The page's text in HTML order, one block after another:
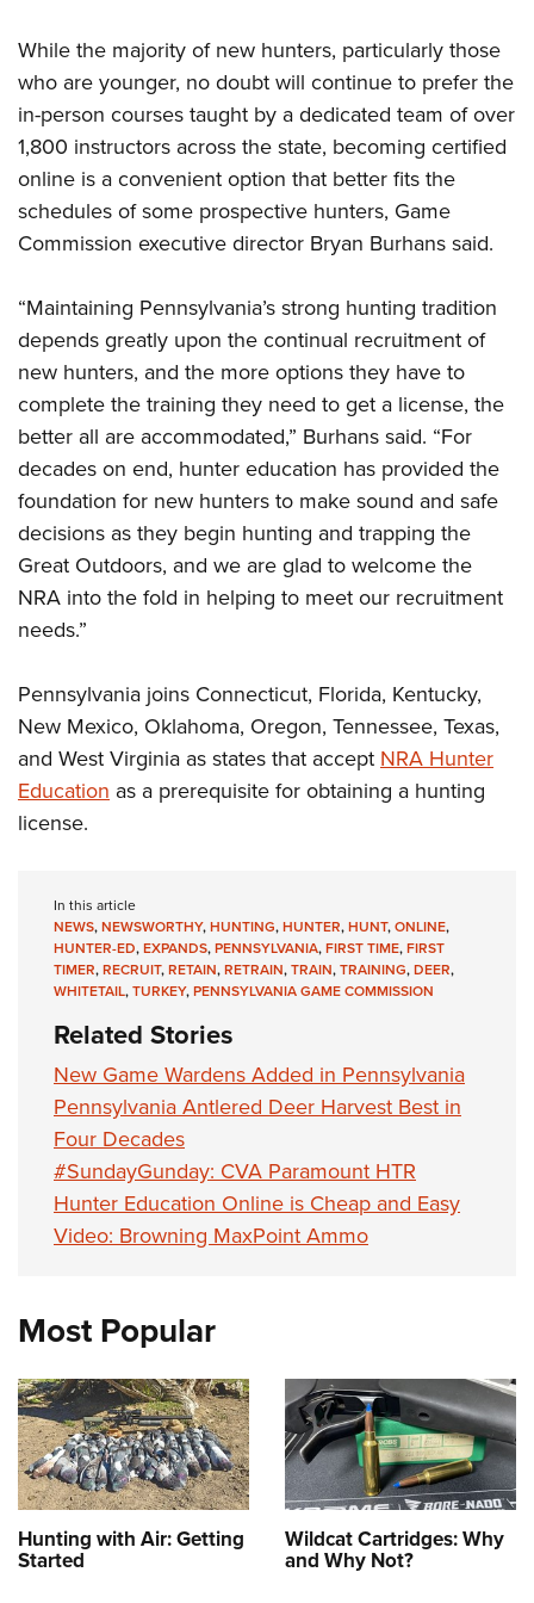
NRA Marksmanship Qualification Program
NRA Training Course Catalog
Women On Target® Instructional Shooting Clinics
Become An NRA Instructor
Adventure Camp
Youth Hunter Education Challenge
National Junior Shooting Camps
Home Air Gun Program
NRA Junior Membership
Eddie Eagle GunSafe® Program
NRA Gun Safety Rules
Collegiate Shooting Programs
National Youth Shooting Sports Cooperative Program
Request for Eagle Scout Certificate
While the majority of new hunters, particularly those
who are younger, no doubt will continue to prefer the
in-person courses taught by a dedicated team of over
1,800 instructors across the state, becoming certified
online is a convenient option that better fits the
schedules of some prospective hunters, Game
Commission executive director Bryan Burhans said.
“Maintaining Pennsylvania’s strong hunting tradition
depends greatly upon the continual recruitment of
new hunters, and the more options they have to
complete the training they need to get a license, the
better all are accommodated,” Burhans said. “For
decades on end, hunter education has provided the
foundation for new hunters to make sound and safe
decisions as they begin hunting and trapping the
Great Outdoors, and we are glad to welcome the
NRA into the fold in helping to meet our recruitment
needs.”
Pennsylvania joins Connecticut, Florida, Kentucky,
New Mexico, Oklahoma, Oregon, Tennessee, Texas,
and West Virginia as states that accept NRA Hunter
Education as a prerequisite for obtaining a hunting
license.
In this article
NEWS,NEWSWORTHY,HUNTING,HUNTER,HUNT,ONLINE,
HUNTER-ED,EXPANDS,PENNSYLVANIA,FIRST TIME,FIRST
TIMER,RECRUIT,RETAIN,RETRAIN,TRAIN,TRAINING,DEER,
WHITETAIL,TURKEY,PENNSYLVANIA GAME COMMISSION
Related Stories
New Game Wardens Added in Pennsylvania
Pennsylvania Antlered Deer Harvest Best in
Four Decades
#SundayGunday: CVA Paramount HTR
Hunter Education Online is Cheap and Easy
Video: Browning MaxPoint Ammo
Most Popular
Hunting with Air: Getting
Started
Wildcat Cartridges: Why
and Why Not?